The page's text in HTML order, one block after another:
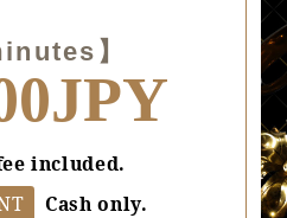
】
included.
Cash only.